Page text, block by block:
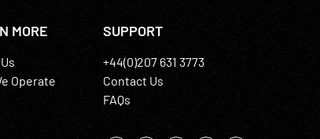
MORE
Operate
SUPPORT
+44(0)207 631 3773
Contact Us
FAQs